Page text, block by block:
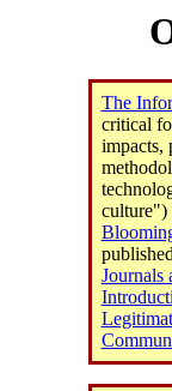
The
critical
impacts,
culture")
Journals